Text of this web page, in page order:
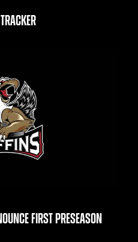
FIRST PRESEASON